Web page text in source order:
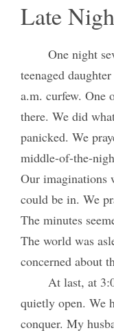
Late
One night
teenaged
a.m. curfew. One
there. We did
panicked. We
middle-of-the-
Our imaginations
could be in. We
The minutes
The world was
concerned about
At last, at
quietly open. We
conquer. My